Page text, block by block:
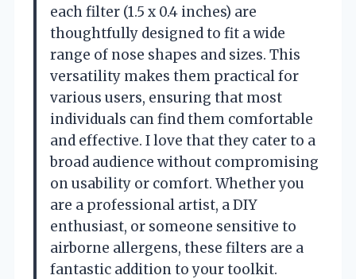
each filter (1.5 x 0.4 inches) are
thoughtfully designed to fit a wide
range of nose shapes and sizes. This
versatility makes them practical for
various users, ensuring that most
individuals can find them comfortable
and effective. I love that they cater to a
broad audience without compromising
on usability or comfort. Whether you
are a professional artist, a DIY
enthusiast, or someone sensitive to
airborne allergens, these filters are a
fantastic addition to your toolkit.